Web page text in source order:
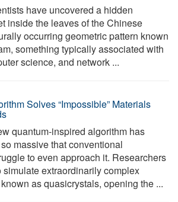
have uncovered a hidden
inside the leaves of the Chinese
occurring geometric pattern known
something typically associated with
science, and network ...
Solves “Impossible” Materials
quantum-inspired algorithm has
massive that conventional
to even approach it. Researchers
simulate extraordinarily complex
as quasicrystals, opening the ...